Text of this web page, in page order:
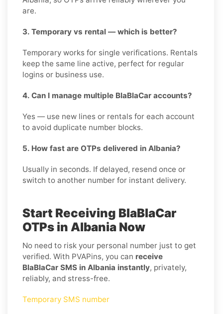
are.
3. Temporary vs rental — which is better?
Temporary works for single verifications. Rentals
keep the same line active, perfect for regular
logins or business use.
4. Can I manage multiple BlaBlaCar accounts?
Yes — use new lines or rentals for each account
to avoid duplicate number blocks.
5. How fast are OTPs delivered in Albania?
Usually in seconds. If delayed, resend once or
switch to another number for instant delivery.
Start Receiving BlaBlaCar
OTPs in Albania Now
No need to risk your personal number just to get
verified. With PVAPins, you can receive
BlaBlaCar SMS in Albania instantly, privately,
reliably, and stress-free.
Temporary SMS number